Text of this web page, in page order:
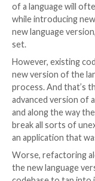
code, well –
to do,
and doing its job.
It’s a
there’s
Refactoring is
long as possible
Nonetheless,
variety of